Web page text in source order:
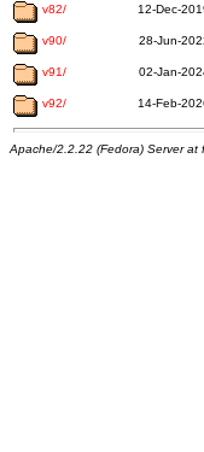
v82/ 12-Dec-
v90/ 28-Jun-
v91/ 02-Jan-
v92/ 14-Feb-
Apache/2.2.22 (Fedora) Server at